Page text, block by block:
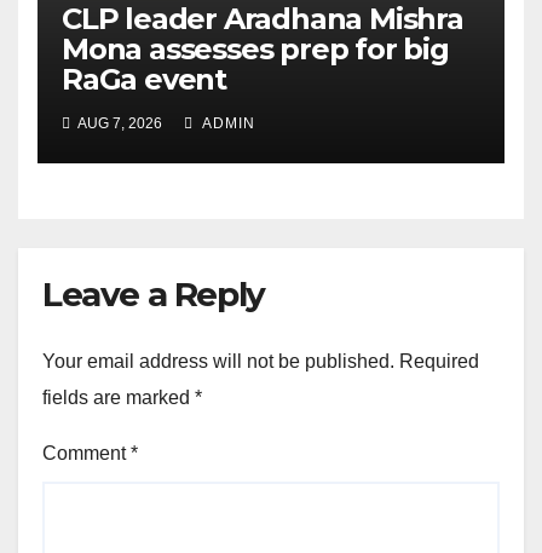
CLP leader Aradhana Mishra
Mona assesses prep for big
RaGa event
AUG 7, 2026 ADMIN
Leave a Reply
Your email address will not be published. Required
fields are marked *
Comment*